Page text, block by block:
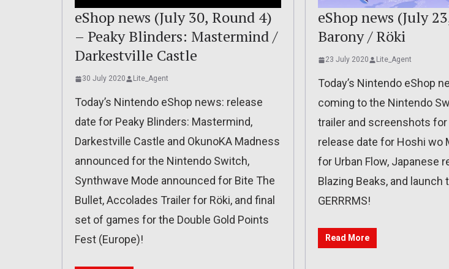
eShop news (July 30, Round 4)
– Peaky Blinders: Mastermind /
Darkestville Castle
30 July 2020 Lite_Agent
Today’s Nintendo eShop news: release
date for Peaky Blinders: Mastermind,
Darkestville Castle and OkunoKA Madness
announced for the Nintendo Switch,
Synthwave Mode announced for Bite The
Bullet, Accolades Trailer for Röki, and final
set of games for the Double Gold Points
Fest (Europe)!
eShop news (July
Barony / Röki
23 July 2020 Lite_Agent
Today’s Nintendo eShop
coming to the Nintendo
trailer and screenshots for
release date for Hoshi wo
for Urban Flow, Japanese
Blazing Beaks, and launch
GERRRMS!
Read More